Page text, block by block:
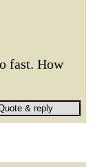
fast. How